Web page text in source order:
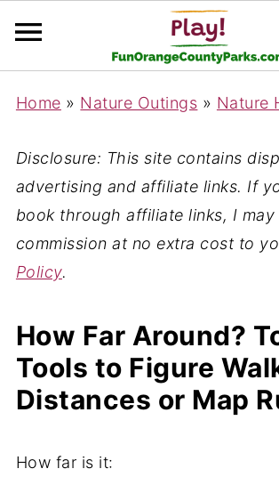
Home » Nature Outings » Nature
Disclosure: This site contains
advertising and affiliate links. If
book through affiliate links, I may
commission at no extra cost to
Policy.
How Far Around?
Tools to Figure
Distances or Map
How far is it: